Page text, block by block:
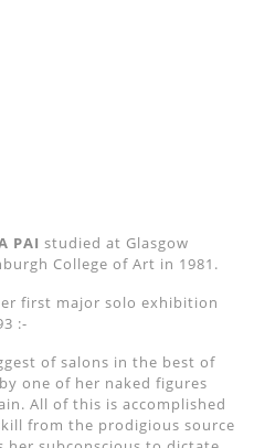
PAI studied at Glasgow
College of Art in 1981.
first major solo exhibition
:-
of salons in the best of
one of her naked figures
All of this is accomplished
from the prodigious source